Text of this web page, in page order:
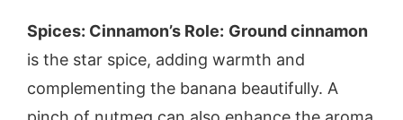
Spices: Cinnamon’s Role: Ground cinnamon
is the star spice, adding warmth and
complementing the banana beautifully. A